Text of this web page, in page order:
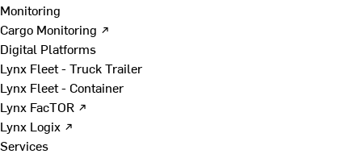
Monitoring
Cargo Monitoring ↗
Digital Platforms
Lynx Fleet - Truck Trailer
Lynx Fleet - Container
Lynx FacTOR ↗
Lynx Logix ↗
Services